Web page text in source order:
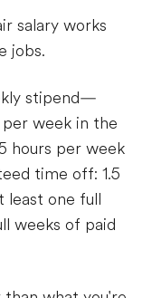
salary works
jobs.
stipend—
week in the
hours per week
time off: 1.5
one full
weeks of paid